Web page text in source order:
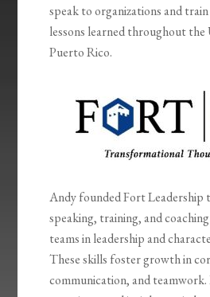
speak to organizations and
lessons learned throughout the
Puerto Rico.
Andy founded Fort Leadership
speaking, training, and
teams in leadership and
These skills foster growth in
communication, and